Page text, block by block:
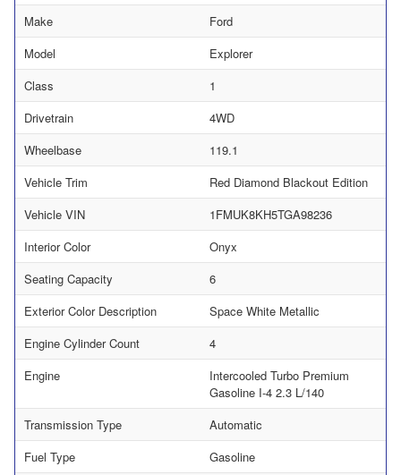
Make
Ford
Model
Explorer
Class
1
Drivetrain
4WD
Wheelbase
119.1
Vehicle Trim
Red Diamond Blackout Edition
Vehicle VIN
1FMUK8KH5TGA98236
Interior Color
Onyx
Seating Capacity
6
Exterior Color Description
Space White Metallic
Engine Cylinder Count
4
Engine
Intercooled Turbo Premium
Gasoline I-4 2.3 L/140
Transmission Type
Automatic
Fuel Type
Gasoline